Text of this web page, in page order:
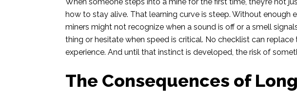
When someone steps into a mine for the first time, they’re not
how to stay alive. That learning curve is steep. Without enough
miners might not recognize when a sound is off or a smell
thing or hesitate when speed is critical. No checklist can
experience. And until that instinct is developed, the risk of
The Consequences of